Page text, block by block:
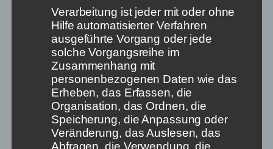
Three things are happening in parallel these days:
First, Elon Musk demonstrates what happens when a
person with a lot of money (or other instruments of
power) intends to change a debate platform to his
liking. Whether he buys (or has bought) Twitter,
whether he joins its supervisory board (or – as he has
– rejects it) is almost irrelevant: what Musk is up to
these days shows us how susceptible the
organisational structures of these platforms are to
outside influence. According to the motto: What
Verarbeitung ist jeder mit oder ohne
Hilfe automatisierter Verfahren
ausgeführte Vorgang oder jede
solche Vorgangsreihe im
Zusammenhang mit
personenbezogenen Daten wie das
Erheben, das Erfassen, die
Organisation, das Ordnen, die
Speicherung, die Anpassung oder
Veränderung, das Auslesen, das
Abfragen, die Verwendung, die